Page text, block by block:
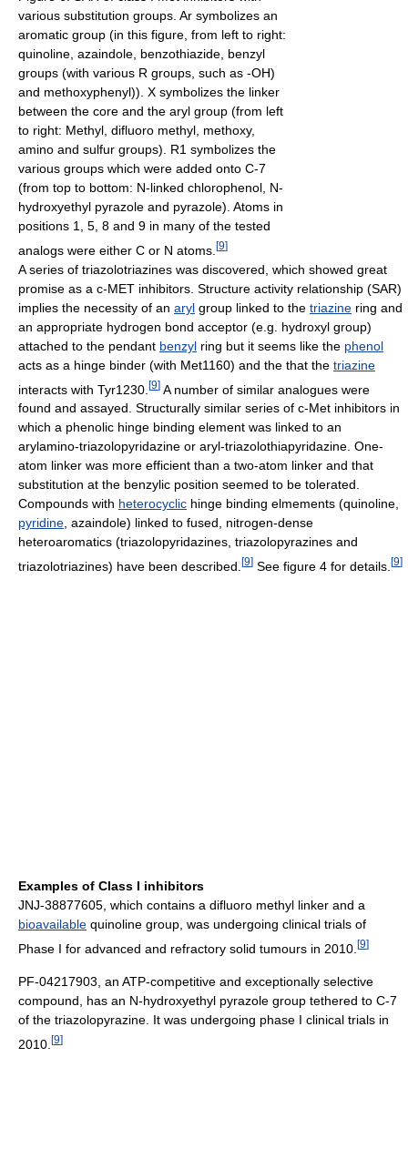
various substitution groups. Ar symbolizes an
aromatic group (in this figure, from left to right:
quinoline, azaindole, benzothiazide, benzyl
groups (with various R groups, such as -OH)
and methoxyphenyl)). X symbolizes the linker
between the core and the aryl group (from left
to right: Methyl, difluoro methyl, methoxy,
amino and sulfur groups). R1 symbolizes the
various groups which were added onto C-7
(from top to bottom: N-linked chlorophenol, N-
hydroxyethyl pyrazole and pyrazole). Atoms in
positions 1, 5, 8 and 9 in many of the tested
analogs were either C or N atoms. [9]
A series of triazolotriazines was discovered, which showed great
promise as a c-MET inhibitors. Structure activity relationship (SAR)
implies the necessity of an aryl group linked to the triazine ring and
an appropriate hydrogen bond acceptor (e.g. hydroxyl group)
attached to the pendant benzyl ring but it seems like the phenol
acts as a hinge binder (with Met1160) and the that the triazine
interacts with Tyr1230. [9] A number of similar analogues were
found and assayed. Structurally similar series of c-Met inhibitors in
which a phenolic hinge binding element was linked to an
arylamino-triazolopyridazine or aryl-triazolothiapyridazine. One-
atom linker was more efficient than a two-atom linker and that
substitution at the benzylic position seemed to be tolerated.
Compounds with heterocyclic hinge binding elmements (quinoline,
pyridine, azaindole) linked to fused, nitrogen-dense
heteroaromatics (triazolopyridazines, triazolopyrazines and
triazolotriazines) have been described. [9] See figure 4 for details. [9]
Examples of Class I inhibitors
JNJ-38877605, which contains a difluoro methyl linker and a
bioavailable quinoline group, was undergoing clinical trials of
Phase I for advanced and refractory solid tumours in 2010. [9]
PF-04217903, an ATP-competitive and exceptionally selective
compound, has an N-hydroxyethyl pyrazole group tethered to C-7
of the triazolopyrazine. It was undergoing phase I clinical trials in
2010. [9]